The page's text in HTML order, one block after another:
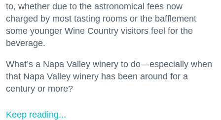
to, whether due to the astronomical fees now
charged by most tasting rooms or the bafflement
some younger Wine Country visitors feel for the
beverage.
What’s a Napa Valley winery to do—especially when
that Napa Valley winery has been around for a
century or more?
Keep reading...